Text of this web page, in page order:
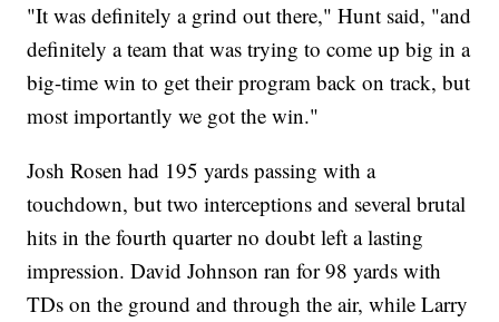
"It was definitely a grind out there," Hunt said, "and
definitely a team that was trying to come up big in a
big-time win to get their program back on track, but
most importantly we got the win."
Josh Rosen had 195 yards passing with a
touchdown, but two interceptions and several brutal
hits in the fourth quarter no doubt left a lasting
impression. David Johnson ran for 98 yards with
TDs on the ground and through the air, while Larry